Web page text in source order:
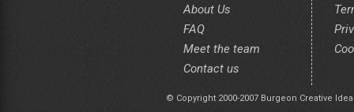
About Us
FAQ
Meet the team
Contact us
© Copyright 2000-2007 Burgeon Creative